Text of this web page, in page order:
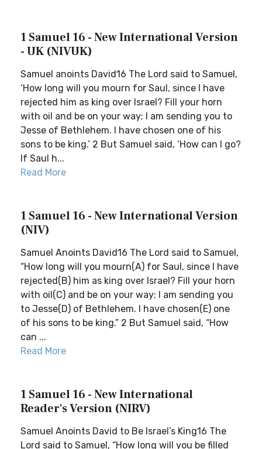
1 Samuel 16 - New International Version
- UK (NIVUK)
Samuel anoints David16 The Lord said to Samuel,
‘How long will you mourn for Saul, since I have
rejected him as king over Israel? Fill your horn
with oil and be on your way; I am sending you to
Jesse of Bethlehem. I have chosen one of his
sons to be king.’ 2 But Samuel said, ‘How can I go?
If Saul h...
Read More
1 Samuel 16 - New International Version
(NIV)
Samuel Anoints David16 The Lord said to Samuel,
“How long will you mourn(A) for Saul, since I have
rejected(B) him as king over Israel? Fill your horn
with oil(C) and be on your way; I am sending you
to Jesse(D) of Bethlehem. I have chosen(E) one
of his sons to be king.” 2 But Samuel said, “How
can ...
Read More
1 Samuel 16 - New International
Reader's Version (NIRV)
Samuel Anoints David to Be Israel’s King16 The
Lord said to Samuel, “How long will you be filled